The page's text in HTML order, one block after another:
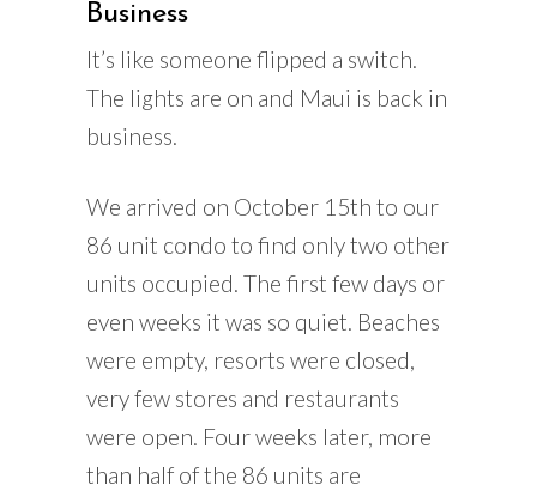
Business
It’s like someone flipped a switch.
The lights are on and Maui is back in
business.
We arrived on October 15th to our
86 unit condo to find only two other
units occupied. The first few days or
even weeks it was so quiet. Beaches
were empty, resorts were closed,
very few stores and restaurants
were open. Four weeks later, more
than half of the 86 units are